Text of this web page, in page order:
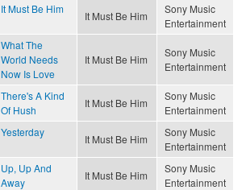
It Must Be Him
It Must Be Him
Sony Music
Entertainment
What The
World Needs
Now Is Love
It Must Be Him
Sony Music
Entertainment
There's A Kind
Of Hush
It Must Be Him
Sony Music
Entertainment
Yesterday
It Must Be Him
Sony Music
Entertainment
Up, Up And
Away
It Must Be Him
Sony Music
Entertainment